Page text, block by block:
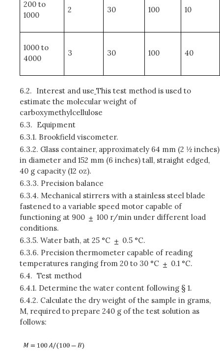
200 to
1000
2 30 100 10
1000 to
4000
3 30 100 40
6.2. Interest and use This test method is used to
estimate the molecular weight of
carboxymethylcellulose
6.3. Equipment
6.3.1. Brookfield viscometer.
6.3.2. Glass container, approximately 64 mm (2 ½ inches)
in diameter and 152 mm (6 inches) tall, straight edged,
40 g capacity (12 oz).
6.3.3. Precision balance
6.3.4. Mechanical stirrers with a stainless steel blade
fastened to a variable speed motor capable of
functioning at 900
100 r/min under different load
conditions.
6.3.5. Water bath, at 25 °C
0.5 °C.
6.3.6. Precision thermometer capable of reading
temperatures ranging from 20 to 30 °C
0.1 °C.
6.4. Test method
6.4.1. Determine the water content following § 1.
6.4.2. Calculate the dry weight of the sample in grams,
M, required to prepare 240 g of the test solution as
follows: